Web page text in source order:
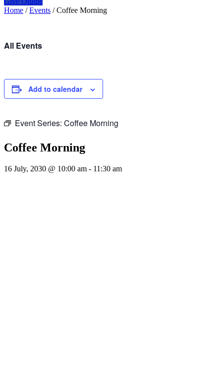
Home / Events / Coffee Morning
All Events
Add to calendar
Event Series: Coffee Morning
Coffee Morning
16 July, 2030 @ 10:00 am - 11:30 am